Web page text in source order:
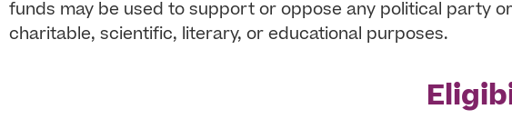
funds may be used to support or oppose any political party
charitable, scientific, literary, or educational purposes.